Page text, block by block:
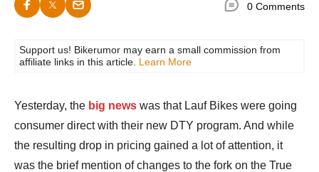
0 Comments
Support us! Bikerumor may earn a small commission from
affiliate links in this article. Learn More
Yesterday, the big news was that Lauf Bikes were going
consumer direct with their new DTY program. And while
the resulting drop in pricing gained a lot of attention, it
was the brief mention of changes to the fork on the True